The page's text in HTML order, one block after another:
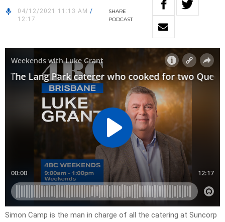
04/12/2021 11:13 AM /
12:17
SHARE
PODCAST
Simon Camp is the man in charge of all the catering at Suncorp